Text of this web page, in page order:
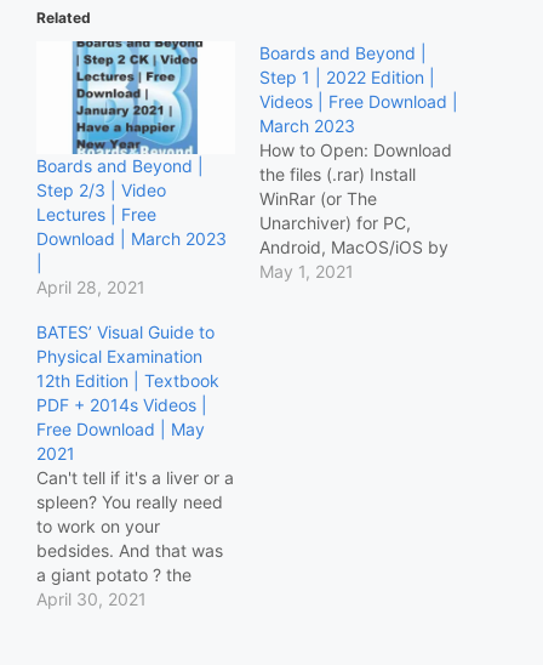
Related
Boards and Beyond |
Step 2/3 | Video
Lectures | Free
Download | March 2023
April 28, 2021
Boards and Beyond |
Step 1 | 2022 Edition |
Videos | Free Download |
March 2023
How to Open: Download
the files (.rar) Install
WinRar (or The
Unarchiver) for PC,
Android, MacOS/iOS by
following this guide
May 1, 2021
BATES’ Visual Guide to
Physical Examination
12th Edition | Textbook
PDF + 2014s Videos |
Free Download | May
2021
Can't tell if it's a liver or a
spleen? You really need
to work on your
bedsides. And that was
a giant potato ? the
patient ate for their
April 30, 2021